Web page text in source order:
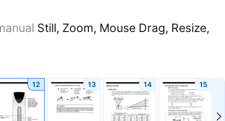
Still, Zoom, Mouse Drag, Resize,
12 13 14 15